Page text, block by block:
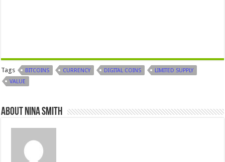
Tags BITCOINS CURRENCY DIGITAL COINS
LIMITED SUPPLY
VALUE
About Nina Smith